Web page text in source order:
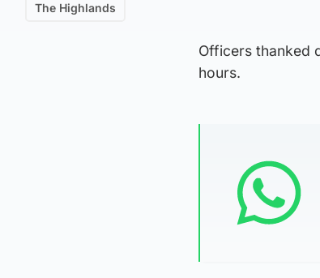
The Highlands
Officers thanked
hours.